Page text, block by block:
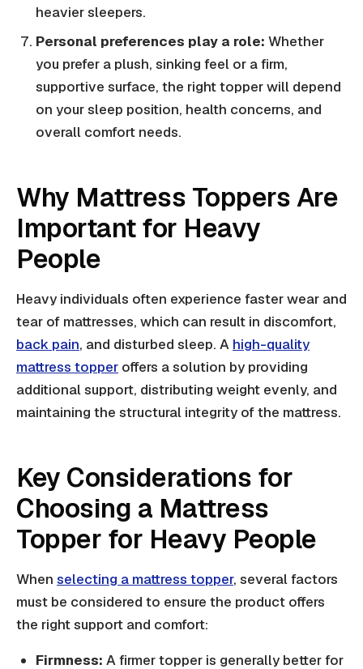
heavier sleepers.
Personal preferences play a role: Whether
you prefer a plush, sinking feel or a firm,
supportive surface, the right topper will depend
on your sleep position, health concerns, and
overall comfort needs.
Why Mattress Toppers Are
Important for Heavy
People
Heavy individuals often experience faster wear and
tear of mattresses, which can result in discomfort,
back pain, and disturbed sleep. A high-quality
mattress topper offers a solution by providing
additional support, distributing weight evenly, and
maintaining the structural integrity of the mattress.
Key Considerations for
Choosing a Mattress
Topper for Heavy People
When selecting a mattress topper, several factors
must be considered to ensure the product offers
the right support and comfort:
Firmness: A firmer topper is generally better for